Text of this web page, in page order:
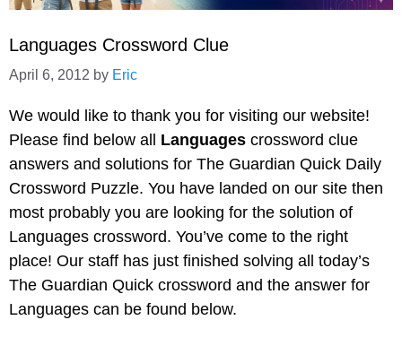
Languages Crossword Clue
April 6, 2012 by Eric
We would like to thank you for visiting our website!
Please find below all Languages crossword clue
answers and solutions for The Guardian Quick Daily
Crossword Puzzle. You have landed on our site then
most probably you are looking for the solution of
Languages crossword. You’ve come to the right
place! Our staff has just finished solving all today’s
The Guardian Quick crossword and the answer for
Languages can be found below.